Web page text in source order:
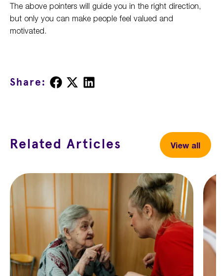
The above pointers will guide you in the right direction,
but only you can make people feel valued and
motivated.
Share:
Share
on
Share
on
Share
on
Related Articles View all